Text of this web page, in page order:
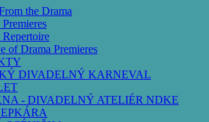
the Drama
Repertoire
of Drama Premieres
DIVADELNÝ KARNEVAL
- DIVADELNÝ ATELIÉR NDKE